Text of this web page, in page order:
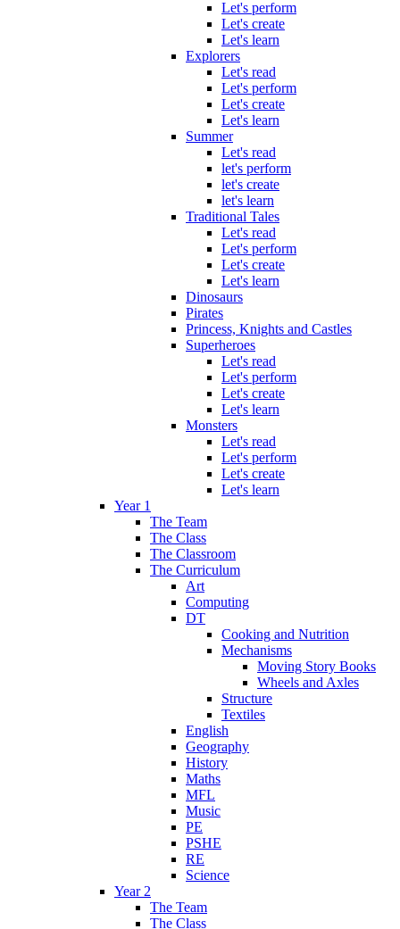
Let's perform
Let's create
Let's learn
Explorers
Let's read
Let's perform
Let's create
Let's learn
Summer
Let's read
let's perform
let's create
let's learn
Traditional Tales
Let's read
Let's perform
Let's create
Let's learn
Dinosaurs
Pirates
Princess, Knights and Castles
Superheroes
Let's read
Let's perform
Let's create
Let's learn
Monsters
Let's read
Let's perform
Let's create
Let's learn
Year 1
The Team
The Class
The Classroom
The Curriculum
Art
Computing
DT
Cooking and Nutrition
Mechanisms
Moving Story Books
Wheels and Axles
Structure
Textiles
English
Geography
History
Maths
MFL
Music
PE
PSHE
RE
Science
Year 2
The Team
The Class